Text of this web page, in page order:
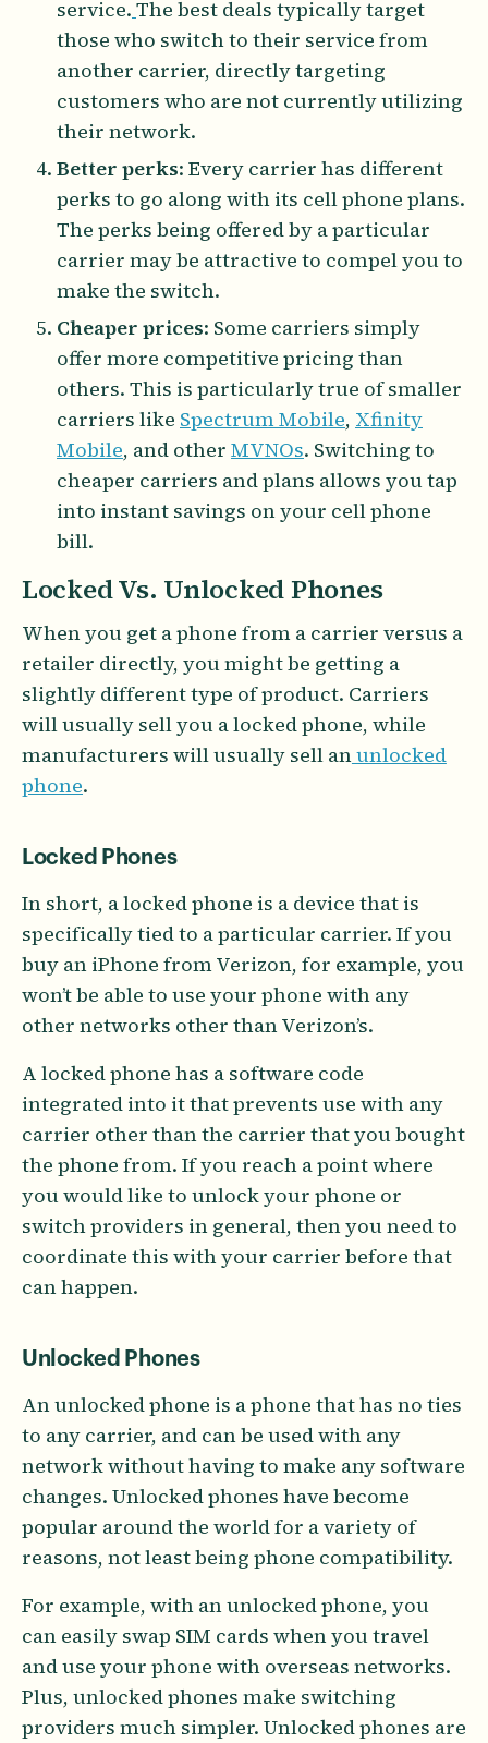
service. The best deals typically target
those who switch to their service from
another carrier, directly targeting
customers who are not currently utilizing
their network.
Better perks: Every carrier has different
perks to go along with its cell phone plans.
The perks being offered by a particular
carrier may be attractive to compel you to
make the switch.
Cheaper prices: Some carriers simply
offer more competitive pricing than
others. This is particularly true of smaller
carriers like Spectrum Mobile, Xfinity
Mobile, and other MVNOs. Switching to
cheaper carriers and plans allows you tap
into instant savings on your cell phone
bill.
Locked Vs. Unlocked Phones
When you get a phone from a carrier versus a
retailer directly, you might be getting a
slightly different type of product. Carriers
will usually sell you a locked phone, while
manufacturers will usually sell anunlocked
phone.
Locked Phones
In short, a locked phone is a device that is
specifically tied to a particular carrier. If you
buy an iPhone from Verizon, for example, you
won’t be able to use your phone with any
other networks other than Verizon’s.
A locked phone has a software code
integrated into it that prevents use with any
carrier other than the carrier that you bought
the phone from. If you reach a point where
you would like to unlock your phone or
switch providers in general, then you need to
coordinate this with your carrier before that
can happen.
Unlocked Phones
An unlocked phone is a phone that has no ties
to any carrier, and can be used with any
network without having to make any software
changes. Unlocked phones have become
popular around the world for a variety of
reasons, not least being phone compatibility.
For example, with an unlocked phone, you
can easily swap SIM cards when you travel
and use your phone with overseas networks.
Plus, unlocked phones make switching
providers much simpler. Unlocked phones are